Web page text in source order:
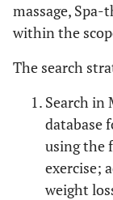
massage,
within the
The search
Search in
database
using the
exercise;
weight